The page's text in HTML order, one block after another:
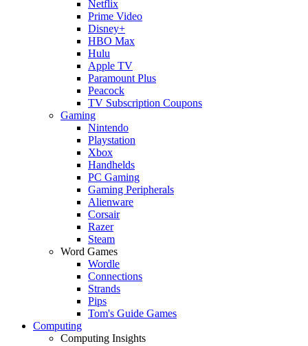
Netflix
Prime Video
Disney+
HBO Max
Hulu
Apple TV
Paramount Plus
Peacock
TV Subscription Coupons
Gaming
Nintendo
Playstation
Xbox
Handhelds
PC Gaming
Gaming Peripherals
Alienware
Corsair
Razer
Steam
Word Games
Wordle
Connections
Strands
Pips
Tom's Guide Games
Computing
Computing Insights